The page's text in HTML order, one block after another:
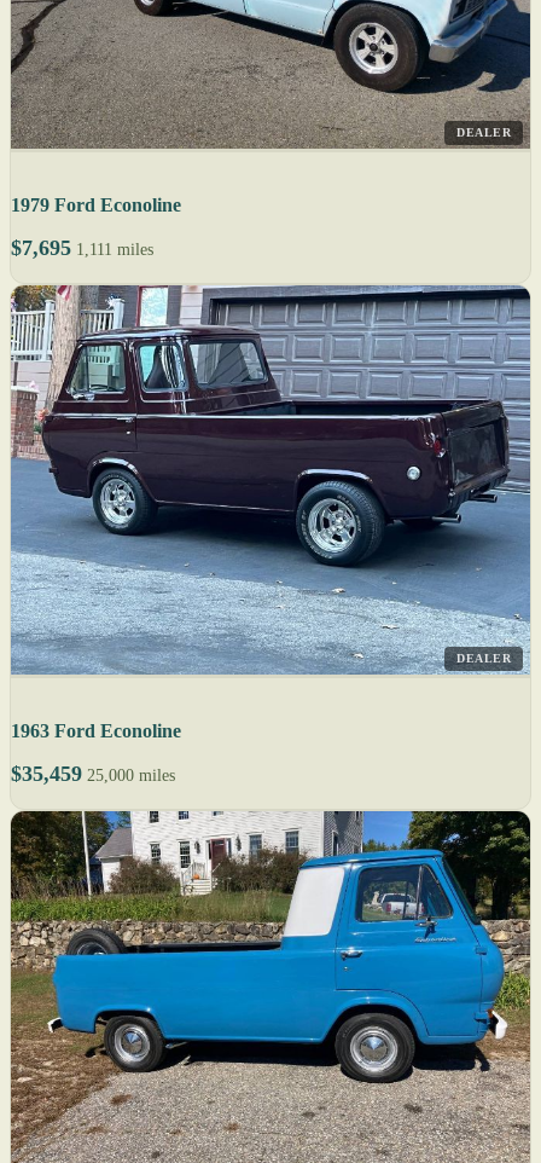
DEALER
1979 Ford Econoline
$7,695 1,111 miles
DEALER
1963 Ford Econoline
$35,459 25,000 miles